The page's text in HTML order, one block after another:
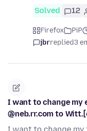
Solved 12
Firefox PiP
jbrreplied3
I want to change my
@neb.rr.com to